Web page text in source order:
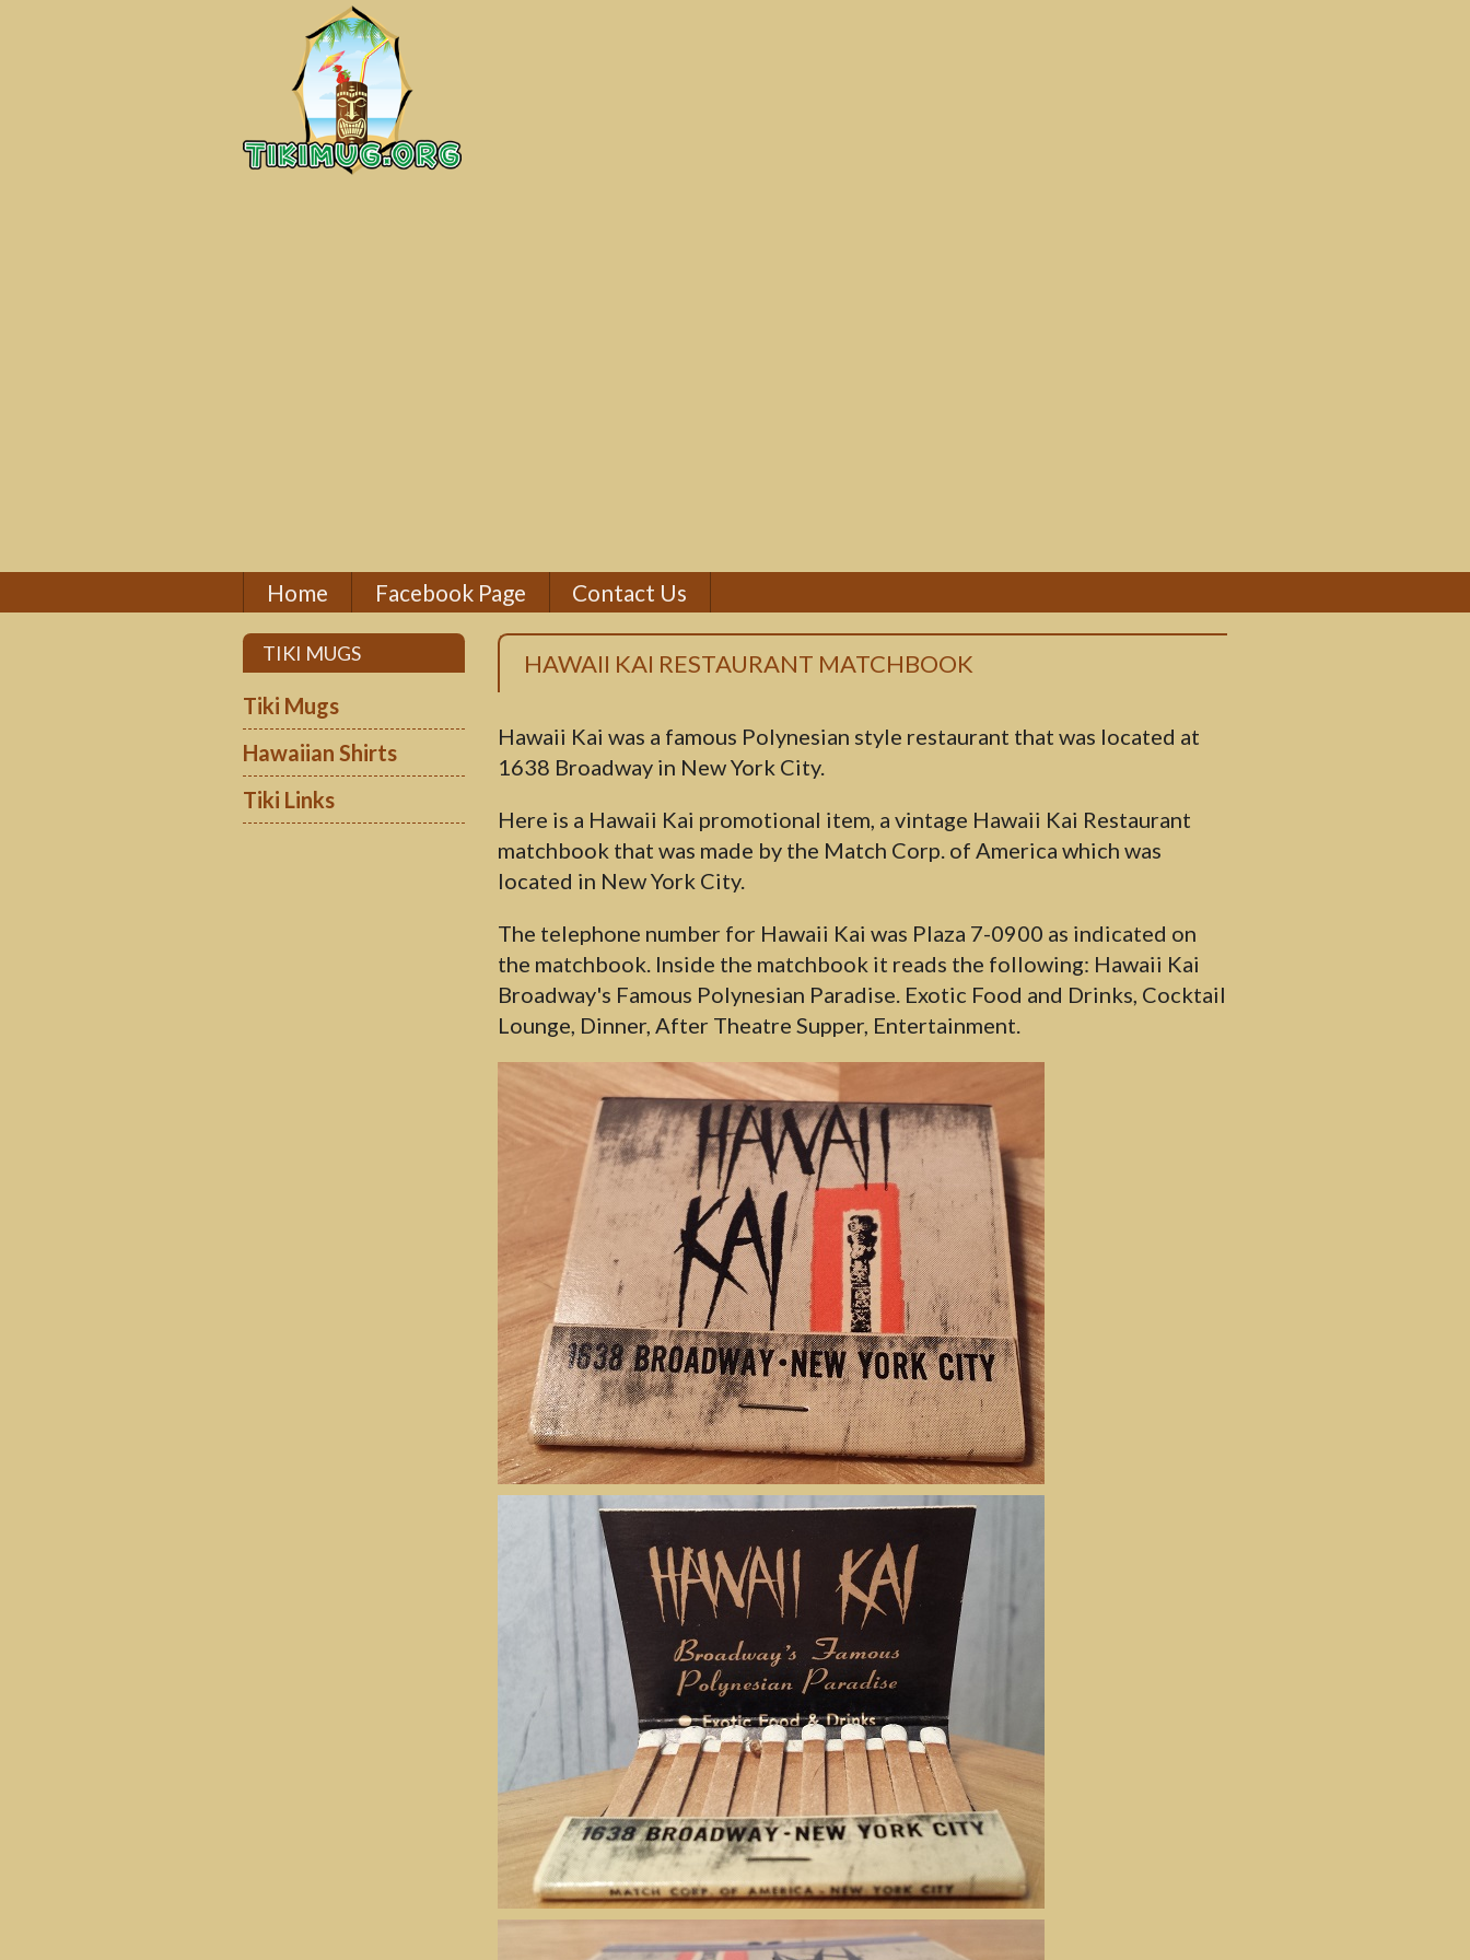
Home Facebook Page Contact Us
TIKI MUGS
Tiki Mugs
Hawaiian Shirts
Tiki Links
HAWAII KAI RESTAURANT MATCHBOOK
Hawaii Kai was a famous Polynesian style restaurant that was located at
1638 Broadway in New York City.
Here is a Hawaii Kai promotional item, a vintage Hawaii Kai Restaurant
matchbook that was made by the Match Corp. of America which was
located in New York City.
The telephone number for Hawaii Kai was Plaza 7-0900 as indicated on
the matchbook. Inside the matchbook it reads the following: Hawaii Kai
Broadway's Famous Polynesian Paradise. Exotic Food and Drinks, Cocktail
Lounge, Dinner, After Theatre Supper, Entertainment.